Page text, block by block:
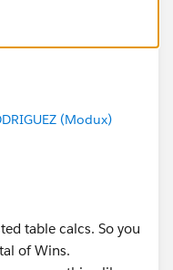
Calculation
to the sheet.
you still want it
addressing vs.
(Modux)
table calcs. So you
of Wins.